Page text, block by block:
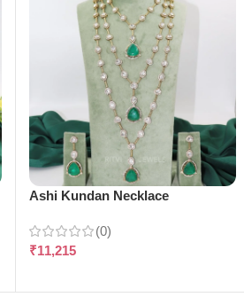
Ashi Kundan Necklace
(0)
₹11,215